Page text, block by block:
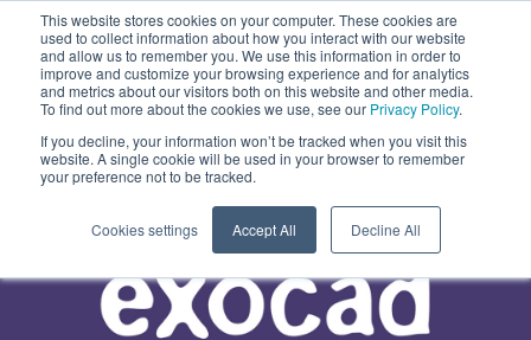
This website stores cookies on your computer. These cookies are
used to collect information about how you interact with our website
and allow us to remember you. We use this information in order to
improve and customize your browsing experience and for analytics
and metrics about our visitors both on this website and other media.
To find out more about the cookies we use, see our Privacy Policy.
If you decline, your information won’t be tracked when you visit this
website. A single cookie will be used in your browser to remember
your preference not to be tracked.
Cookies settings Accept All Decline All